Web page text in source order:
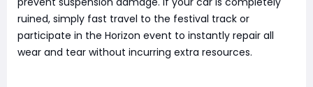
ruined, simply fast travel to the festival track or
participate in the Horizon event to instantly repair all
wear and tear without incurring extra resources.